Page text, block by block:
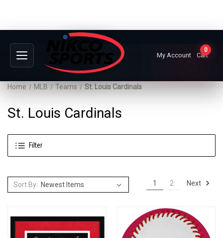
My Account
0
Cart
Filter
Home MLB Teams St. Louis Cardinals
St. Louis Cardinals
Sort By: 1 2 Next